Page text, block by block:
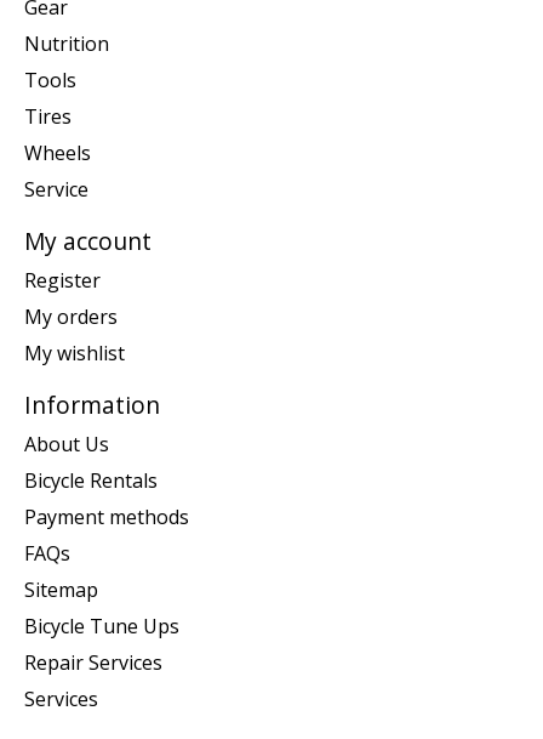
Gear
Nutrition
Tools
Tires
Wheels
Service
My account
Register
My orders
My wishlist
Information
About Us
Bicycle Rentals
Payment methods
FAQs
Sitemap
Bicycle Tune Ups
Repair Services
Services